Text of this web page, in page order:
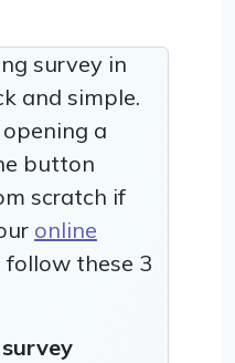
survey in
and simple.
a
button
scratch if
online
follow these 3